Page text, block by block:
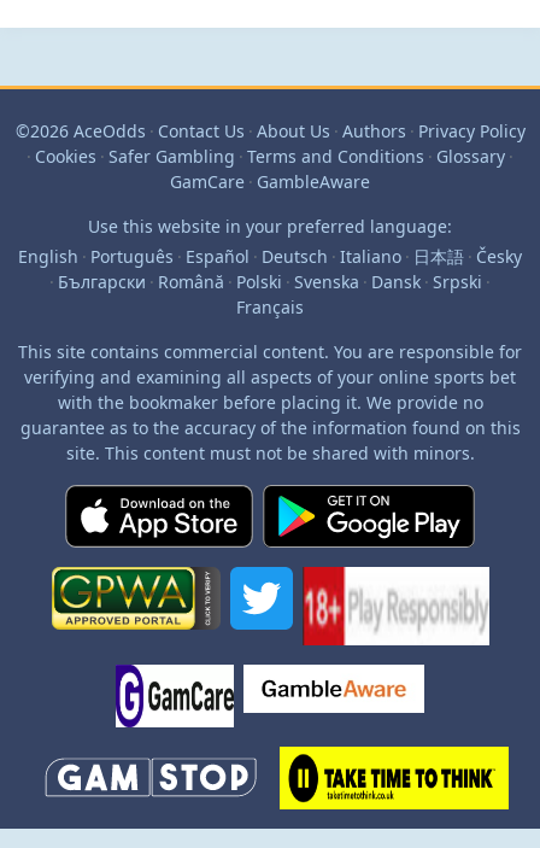
©2026 AceOdds · Contact Us · About Us · Authors · Privacy Policy
· Cookies · Safer Gambling · Terms and Conditions · Glossary ·
GamCare · GambleAware
Use this website in your preferred language:
English · Português · Español · Deutsch · Italiano · 日本語 · Česky
· Български · Română · Polski · Svenska · Dansk · Srpski ·
Français
This site contains commercial content. You are responsible for
verifying and examining all aspects of your online sports bet
with the bookmaker before placing it. We provide no
guarantee as to the accuracy of the information found on this
site. This content must not be shared with minors.